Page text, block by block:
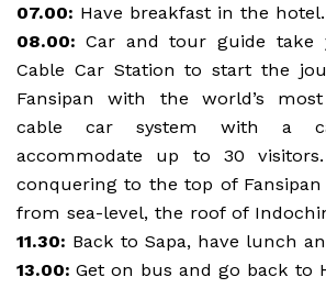
07.00: Have breakfast in the hotel.
08.00: Car and tour guide take
Cable Car Station to start the
Fansipan with the world’s
cable car system with a
accommodate up to 30
conquering to the top of Fansipan
from sea-level, the roof of
11.30: Back to Sapa, have lunch
13.00: Get on bus and go back to